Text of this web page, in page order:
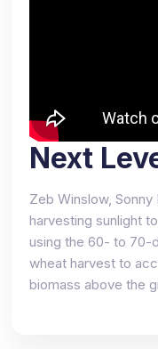
Next
Zeb Winslow,
harvesting sunlight
using the 60- to 70-
wheat harvest to
biomass above the